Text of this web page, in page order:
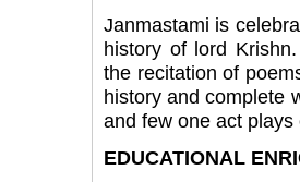
Janmastami is
history of lord
the recitation of
history and complete
and few one act plays
EDUCATIONAL